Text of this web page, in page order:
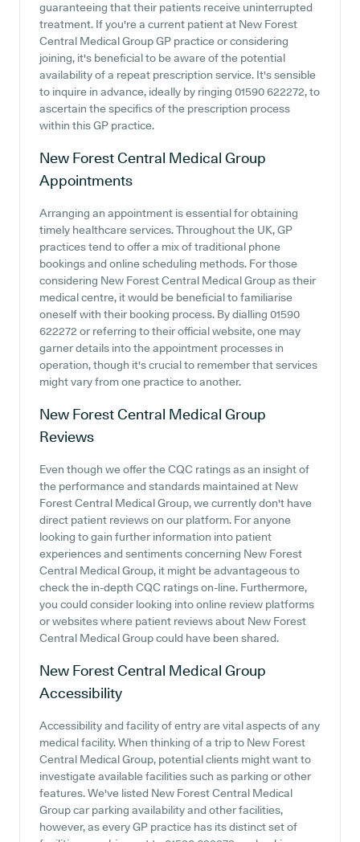
guaranteeing that their patients receive uninterrupted
treatment. If you're a current patient at New Forest
Central Medical Group GP practice or considering
joining, it's beneficial to be aware of the potential
availability of a repeat prescription service. It's sensible
to inquire in advance, ideally by ringing 01590 622272, to
ascertain the specifics of the prescription process
within this GP practice.
New Forest Central Medical Group
Appointments
Arranging an appointment is essential for obtaining
timely healthcare services. Throughout the UK, GP
practices tend to offer a mix of traditional phone
bookings and online scheduling methods. For those
considering New Forest Central Medical Group as their
medical centre, it would be beneficial to familiarise
oneself with their booking process. By dialling 01590
622272 or referring to their official website, one may
garner details into the appointment processes in
operation, though it's crucial to remember that services
might vary from one practice to another.
New Forest Central Medical Group
Reviews
Even though we offer the CQC ratings as an insight of
the performance and standards maintained at New
Forest Central Medical Group, we currently don't have
direct patient reviews on our platform. For anyone
looking to gain further information into patient
experiences and sentiments concerning New Forest
Central Medical Group, it might be advantageous to
check the in-depth CQC ratings on-line. Furthermore,
you could consider looking into online review platforms
or websites where patient reviews about New Forest
Central Medical Group could have been shared.
New Forest Central Medical Group
Accessibility
Accessibility and facility of entry are vital aspects of any
medical facility. When thinking of a trip to New Forest
Central Medical Group, potential clients might want to
investigate available facilities such as parking or other
features. We've listed New Forest Central Medical
Group car parking availability and other facilities,
however, as every GP practice has its distinct set of